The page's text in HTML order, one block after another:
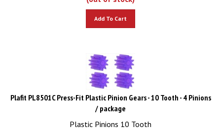
Plafit PL8501C Press-Fit Plastic Pinion Gears - 10 Tooth - 4 Pinions
/ package
Plastic Pinions 10 Tooth